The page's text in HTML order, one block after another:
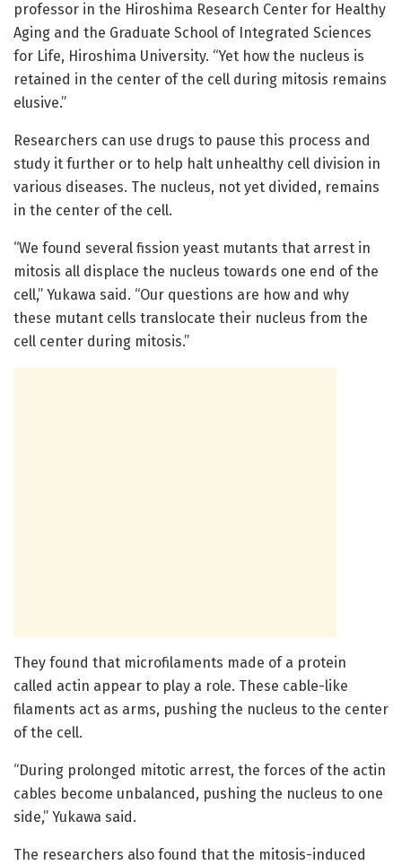
professor in the Hiroshima Research Center for Healthy
Aging and the Graduate School of Integrated Sciences
for Life, Hiroshima University. “Yet how the nucleus is
retained in the center of the cell during mitosis remains
elusive.”
Researchers can use drugs to pause this process and
study it further or to help halt unhealthy cell division in
various diseases. The nucleus, not yet divided, remains
in the center of the cell.
“We found several fission yeast mutants that arrest in
mitosis all displace the nucleus towards one end of the
cell,” Yukawa said. “Our questions are how and why
these mutant cells translocate their nucleus from the
cell center during mitosis.”
They found that microfilaments made of a protein
called actin appear to play a role. These cable-like
filaments act as arms, pushing the nucleus to the center
of the cell.
“During prolonged mitotic arrest, the forces of the actin
cables become unbalanced, pushing the nucleus to one
side,” Yukawa said.
The researchers also found that the mitosis-induced